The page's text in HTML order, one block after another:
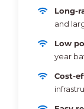
Long-
and
Low
year
Cost-